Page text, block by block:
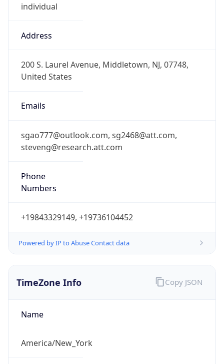
individual
Address
200 S. Laurel Avenue, Middletown, NJ, 07748,
United States
Emails
sgao777@outlook.com, sg2468@att.com,
steveng@research.att.com
Phone
Numbers
+19843329149, +19736104452
Powered by IP to Abuse Contact data
TimeZone Info
Name
America/New_York
Copy JSON